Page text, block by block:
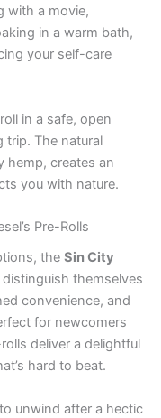
with a movie,
in a warm bath,
your self-care
in a safe, open
trip. The natural
hemp, creates an
you with nature.
Pre-Rolls
the Sin City
distinguish themselves
convenience, and
for newcomers
deliver a delightful
hard to beat.
unwind after a hectic